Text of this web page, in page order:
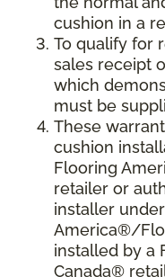
cushion in a
To qualify for
sales receipt
which
must be
These
cushion
Flooring
retailer or
installer
America®/
installed by a
Canada®